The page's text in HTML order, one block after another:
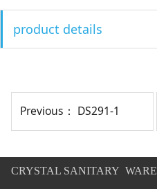
product details
Previous： DS291-1
CRYSTAL SANITARY WARE